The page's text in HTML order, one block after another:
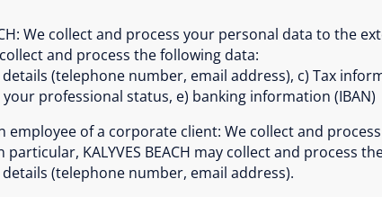
We collect and process your personal data to the
and process the following data:
(telephone number, email address), c) Tax
professional status, e) banking information (IBAN)
employee of a corporate client: We collect and
KALYVES BEACH may collect and process
(telephone number, email address).